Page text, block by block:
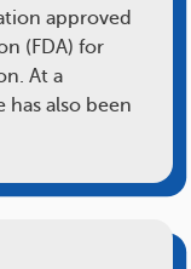
approved
(FDA) for
At a
has also been